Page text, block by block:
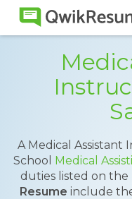
A Medical
School Medical
duties listed on the
Resume include